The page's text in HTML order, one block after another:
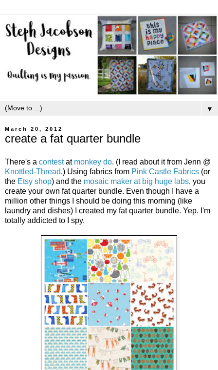
▼
March 20, 2012
create a fat quarter bundle
There's a contestat monkey do. (I read about it from Jenn @
Knottled-Thread.) Using fabrics from Pink Castle Fabrics (or
the Etsy shop) and the mosaic maker at big huge labs, you
create your own fat quarter bundle. Even though I have a
million other things I should be doing this morning (like
laundry and dishes) I created my fat quarter bundle. Yep. I'm
totally addicted to I spy.